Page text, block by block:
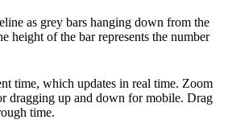
as grey bars hanging down from the
height of the bar represents the number
time, which updates in real time. Zoom
dragging up and down for mobile. Drag
time.